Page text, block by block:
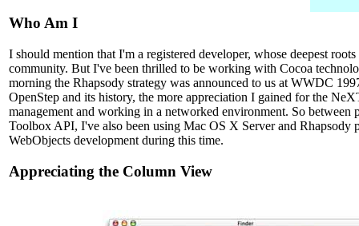
Who Am I
I should mention that I'm a registered developer, whose deepest
community. But I've been thrilled to be working with Cocoa
morning the Rhapsody strategy was announced to us at WWDC
OpenStep and its history, the more appreciation I gained for the
management and working in a networked environment. So between
Toolbox API, I've also been using Mac OS X Server and Rhapsody
WebObjects development during this time.
Appreciating the Column View